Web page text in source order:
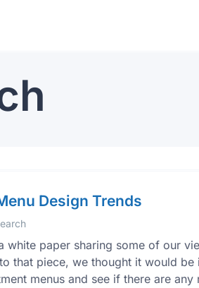
Design Trends
white paper sharing some of our
that piece, we thought it would be
menus and see if there are